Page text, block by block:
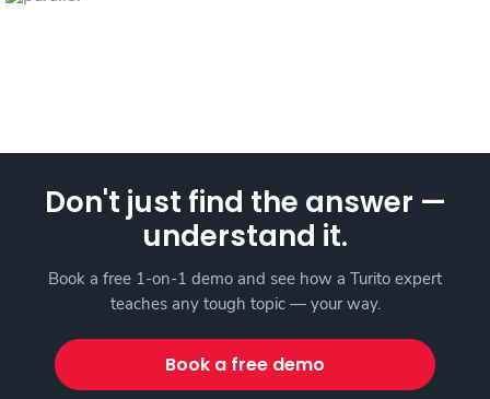
Don't just find the answer —
understand it.
Book a free 1-on-1 demo and see how a Turito expert
teaches any tough topic — your way.
Book a free demo